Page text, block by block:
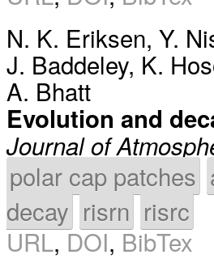
N. K. Eriksen, Y.
J. Baddeley, K.
A. Bhatt
Evolution and
Journal of
polar cap patches
decay risrn risrc
URL,DOI,BibTex